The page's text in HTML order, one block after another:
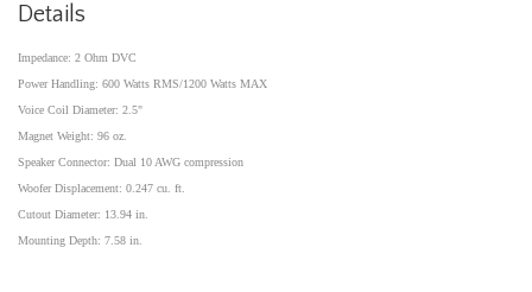
Details
Impedance: 2 Ohm DVC
Power Handling: 600 Watts RMS/1200 Watts MAX
Voice Coil Diameter: 2.5"
Magnet Weight: 96 oz.
Speaker Connector: Dual 10 AWG compression
Woofer Displacement: 0.247 cu. ft.
Cutout Diameter: 13.94 in.
Mounting Depth: 7.58 in.